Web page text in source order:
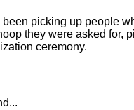
picking up people
they were asked for,
ceremony.